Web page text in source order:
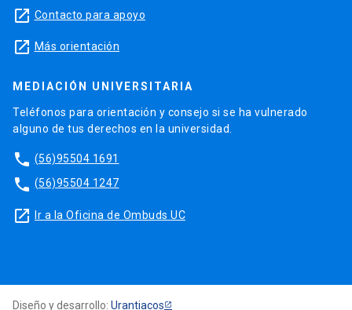
launch Contacto para apoyo
launch Más orientación
MEDIACIÓN UNIVERSITARIA
Teléfonos para orientación y consejo si se ha vulnerado
alguno de tus derechos en la universidad.
phone (56)95504 1691
phone (56)95504 1247
launch Ir a la Oficina de Ombuds UC
Diseño y desarrollo: Urantiacos